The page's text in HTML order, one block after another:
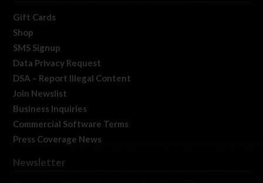
Gift Cards
Shop
SMS Signup
Data Privacy Request
DSA – Report Illegal Content
Join Newslist
Business Inquiries
Commercial Software Terms
Press Coverage News
Newsletter